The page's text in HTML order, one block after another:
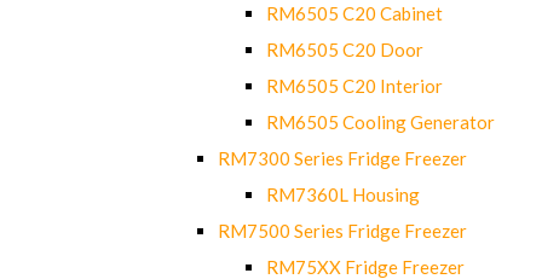
RM6505 C20 Cabinet
RM6505 C20 Door
RM6505 C20 Interior
RM6505 Cooling Generator
RM7300 Series Fridge Freezer
RM7360L Housing
RM7500 Series Fridge Freezer
RM75XX Fridge Freezer